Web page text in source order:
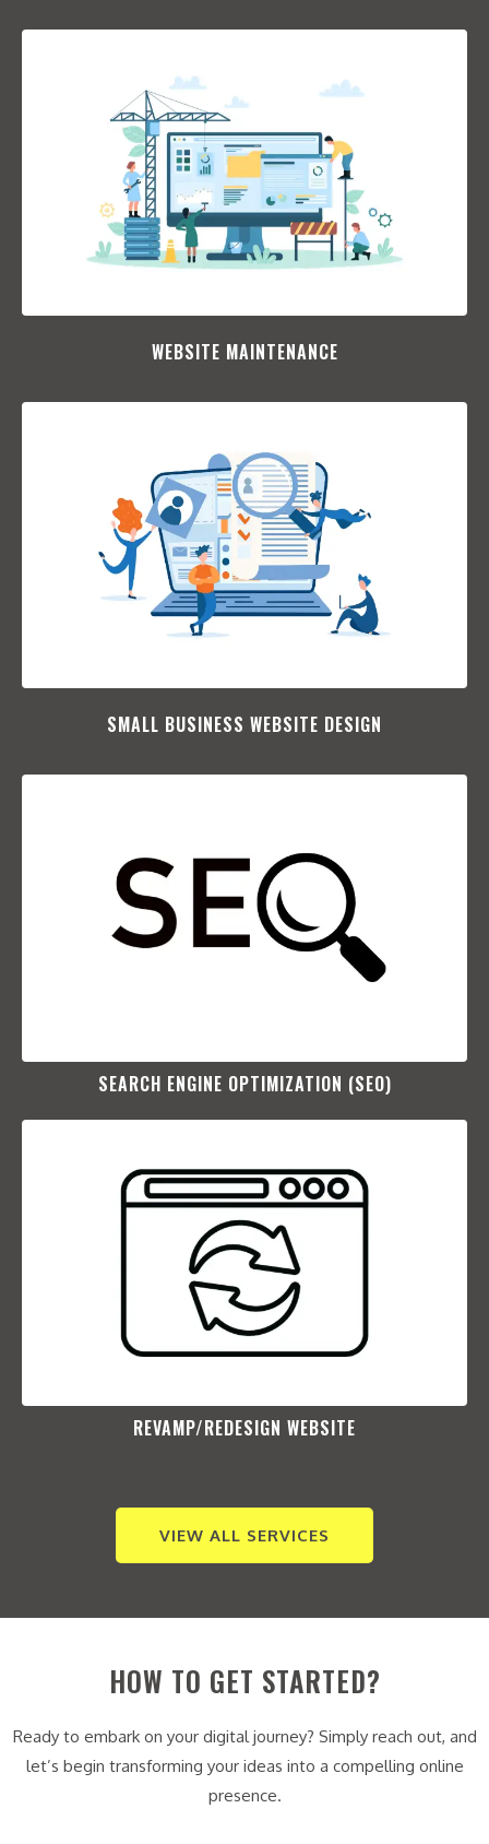
WEBSITE MAINTENANCE
SMALL BUSINESS WEBSITE DESIGN
SEARCH ENGINE OPTIMIZATION (SEO)​
REVAMP/REDESIGN WEBSITE​
VIEW ALL SERVICES
HOW TO GET STARTED?
Ready to embark on your digital journey? Simply reach out, and
let’s begin transforming your ideas into a compelling online
presence.